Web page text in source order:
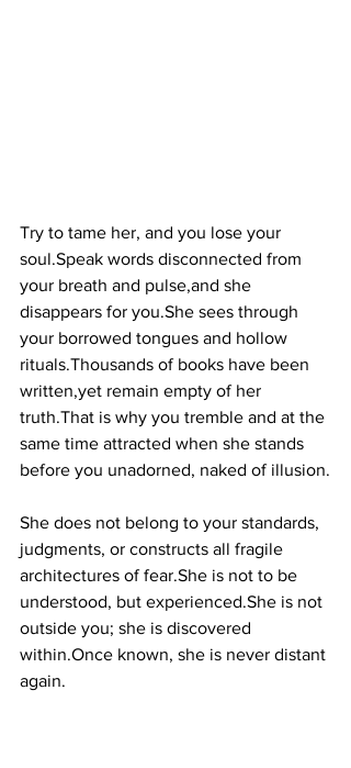
Try to tame her, and you lose your
soul.Speak words disconnected from
your breath and pulse,and she
disappears for you.She sees through
your borrowed tongues and hollow
rituals.Thousands of books have been
written,yet remain empty of her
truth.That is why you tremble and at the
same time attracted when she stands
before you unadorned, naked of illusion.
She does not belong to your standards,
judgments, or constructs all fragile
architectures of fear.She is not to be
understood, but experienced.She is not
outside you; she is discovered
within.Once known, she is never distant
again.